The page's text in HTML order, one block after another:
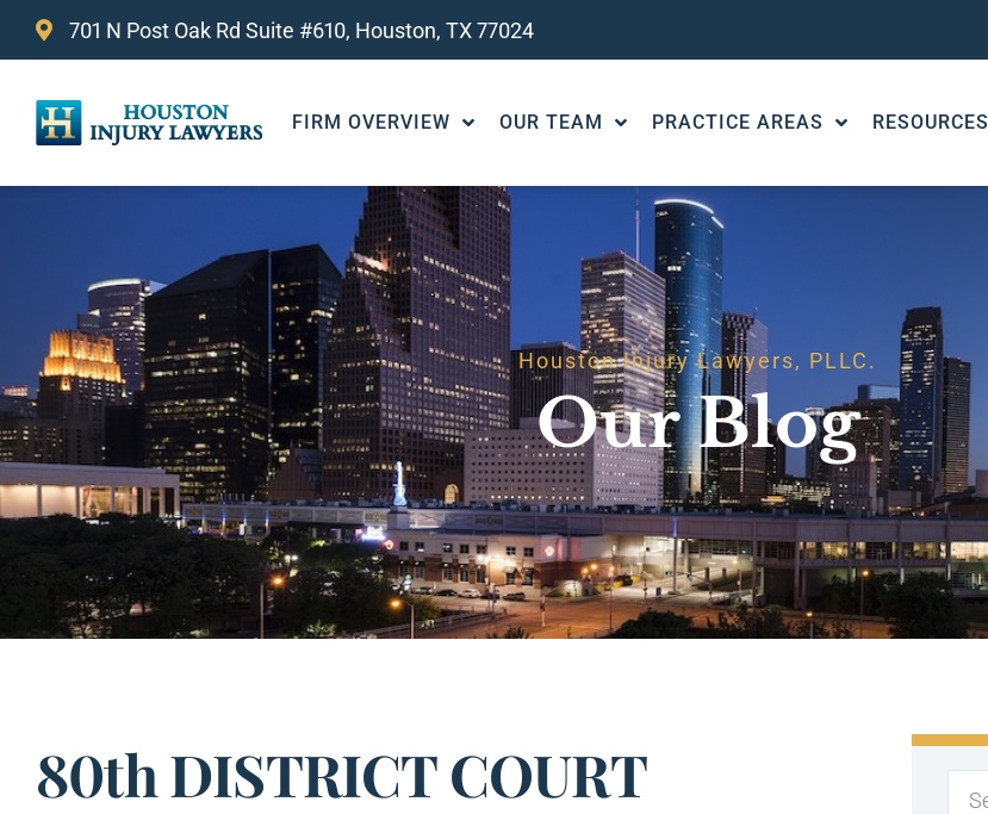
701 N Post Oak Rd Suite #610, Houston, TX 77024
FIRM OVERVIEW OUR TEAM PRACTICE AREAS RESOURCES
Houston Injury Lawyers, PLLC.
Our Blog
80th DISTRICT COURT